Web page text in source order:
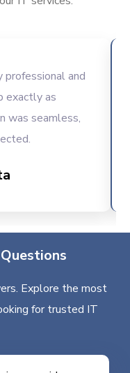
professional and
exactly as
was seamless,
Explore the most
for trusted IT